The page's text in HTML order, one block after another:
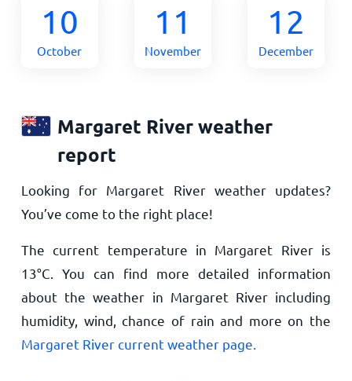
10
October
11
November
12
December
Margaret River weather
report
Looking for Margaret River weather updates?
You’ve come to the right place!
The current temperature in Margaret River is
13°C . You can find more detailed information
about the weather in Margaret River including
humidity, wind, chance of rain and more on the
Margaret River current weather page.